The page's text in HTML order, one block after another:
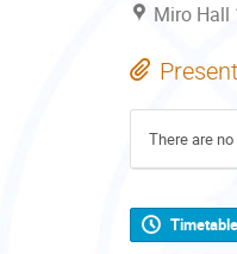
Miro Hall
There are
Timetable